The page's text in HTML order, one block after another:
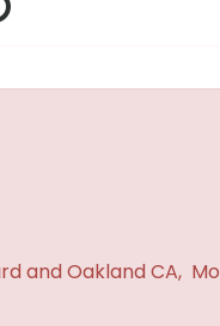
and Oakland CA,